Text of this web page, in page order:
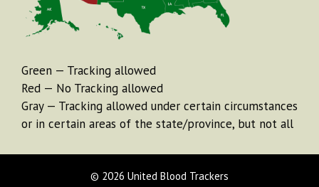
Green — Tracking allowed
Red — No Tracking allowed
Gray — Tracking allowed under certain circumstances
or in certain areas of the state/province, but not all
© 2026 United Blood Trackers